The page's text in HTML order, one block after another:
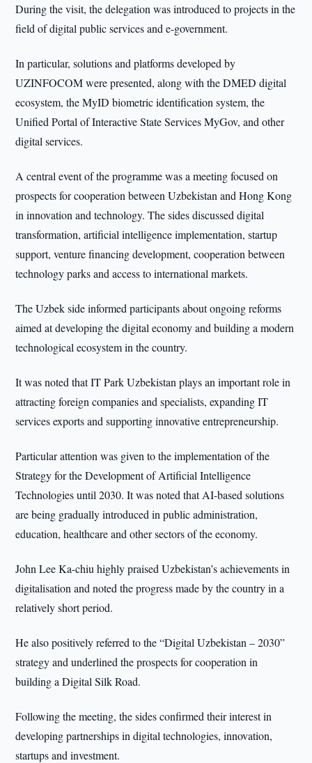
During the visit, the delegation was introduced to projects in the
field of digital public services and e-government.
In particular, solutions and platforms developed by
UZINFOCOM were presented, along with the DMED digital
ecosystem, the MyID biometric identification system, the
Unified Portal of Interactive State Services MyGov, and other
digital services.
A central event of the programme was a meeting focused on
prospects for cooperation between Uzbekistan and Hong Kong
in innovation and technology. The sides discussed digital
transformation, artificial intelligence implementation, startup
support, venture financing development, cooperation between
technology parks and access to international markets.
The Uzbek side informed participants about ongoing reforms
aimed at developing the digital economy and building a modern
technological ecosystem in the country.
It was noted that IT Park Uzbekistan plays an important role in
attracting foreign companies and specialists, expanding IT
services exports and supporting innovative entrepreneurship.
Particular attention was given to the implementation of the
Strategy for the Development of Artificial Intelligence
Technologies until 2030. It was noted that AI-based solutions
are being gradually introduced in public administration,
education, healthcare and other sectors of the economy.
John Lee Ka-chiu highly praised Uzbekistan’s achievements in
digitalisation and noted the progress made by the country in a
relatively short period.
He also positively referred to the “Digital Uzbekistan – 2030”
strategy and underlined the prospects for cooperation in
building a Digital Silk Road.
Following the meeting, the sides confirmed their interest in
developing partnerships in digital technologies, innovation,
startups and investment.